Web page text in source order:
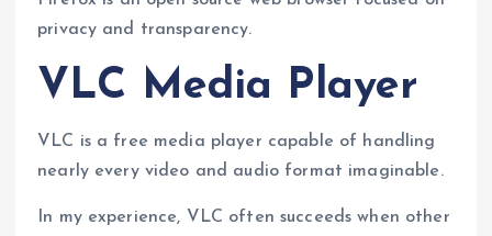
privacy and transparency.
VLC Media Player
VLC is a free media player capable of handling
nearly every video and audio format imaginable.
In my experience, VLC often succeeds when other